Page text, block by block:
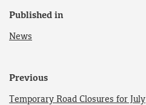
Published in
News
Previous
Temporary Road Closures for July